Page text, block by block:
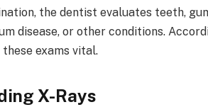
the dentist evaluates teeth,
disease, or other conditions.
exams vital.
X-Rays